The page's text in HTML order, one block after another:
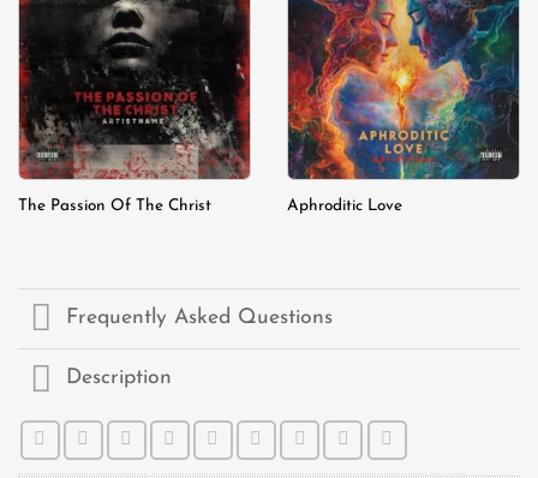
Add to
wishlist
The Passion Of The Christ
Add to
wishlist
Aphroditic Love
Frequently Asked Questions
Description